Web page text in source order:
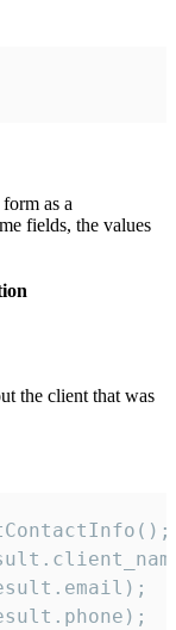
as a
fields, the values
the client that was